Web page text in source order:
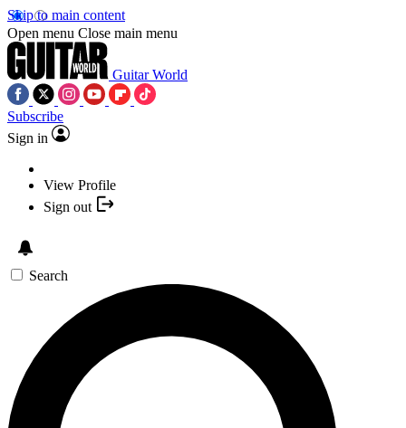
Skip to main content
Open menu Close main menu
Guitar World
Subscribe
Sign in
View Profile
Sign out
Search